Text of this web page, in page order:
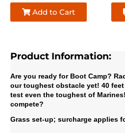
Add to Cart
Product Information:
Are you ready for Boot Camp?
our toughest obstacle yet! 40
test even the toughest of
compete?
Grass set-up; surcharge applies